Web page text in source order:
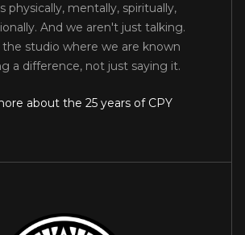
physically, mentally, spiritually,
And we aren't just talking.
studio where we are known
a difference, not just saying it.
about the 25 years of CPY